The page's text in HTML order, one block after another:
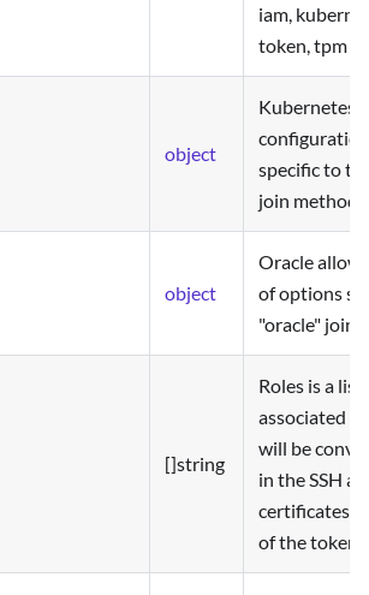
iam,
token, tpm
object
Kubernetes
specific to
join method.
object
Oracle
of options
"oracle" join
[]string
Roles is a
associated
will be
in the SSH
certificates
of the token